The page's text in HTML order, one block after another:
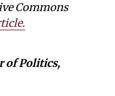
Commons
of Politics,